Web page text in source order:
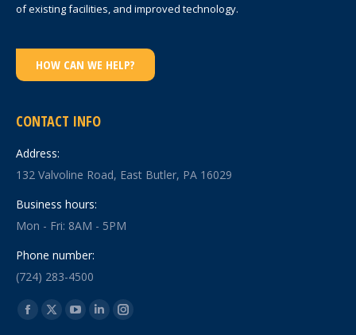
of existing facilities, and improved technology.
HOW CAN WE HELP?
CONTACT INFO
Address:
132 Valvoline Road, East Butler, PA 16029
Business hours:
Mon - Fri: 8AM - 5PM
Phone number:
(724) 283-4500
Find us on:
Facebook
X
YouTube
LinkedinInstagram